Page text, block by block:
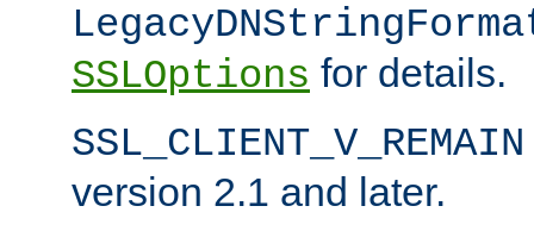
SSLOptions for details.
SSL_CLIENT_V_REMAIN
version 2.1 and later.